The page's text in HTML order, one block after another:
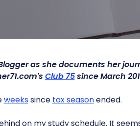
as she documents her
Club 75since March
weeks since tax seasonended.
on my study schedule. It